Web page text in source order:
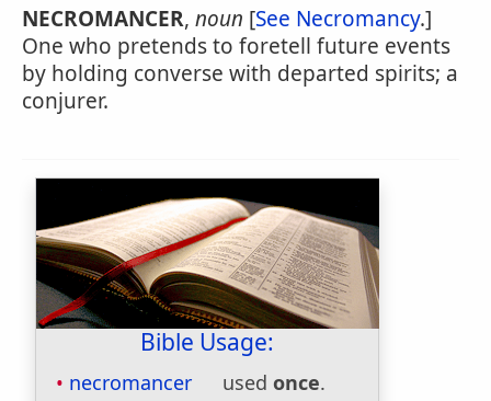
NECROMANCER, noun [See Necromancy.]
One who pretends to foretell future events
by holding converse with departed spirits; a
conjurer.
Bible Usage:
necromancer used once.